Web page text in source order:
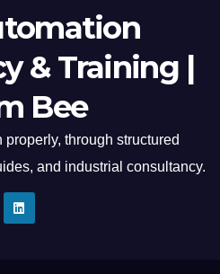
& Training |
Bee
through structured
and industrial consultancy.